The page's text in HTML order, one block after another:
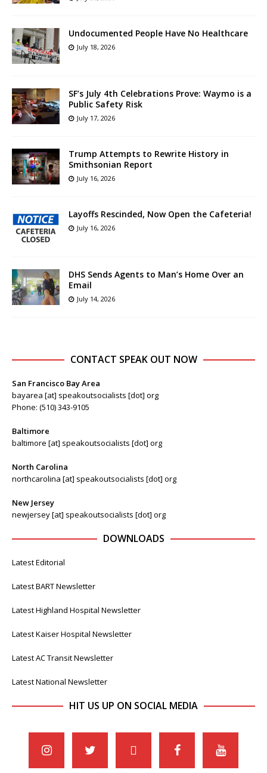
Undocumented People Have No Healthcare
July 18, 2026
SF’s July 4th Celebrations Prove: Waymo is a
Public Safety Risk
July 17, 2026
Trump Attempts to Rewrite History in
Smithsonian Report
July 16, 2026
Layoffs Rescinded, Now Open the Cafeteria!
July 16, 2026
DHS Sends Agents to Man’s Home Over an
Email
July 14, 2026
CONTACT SPEAK OUT NOW
San Francisco Bay Area
bayarea [at] speakoutsocialists [dot] org
Phone: (510) 343-9105
Baltimore
baltimore [at] speakoutsocialists [dot] org
North Carolina
northcarolina [at] speakoutsocialists [dot] org
New Jersey
newjersey [at] speakoutsocialists [dot] org
DOWNLOADS
Latest Editorial
Latest BART Newsletter
Latest Highland Hospital Newsletter
Latest Kaiser Hospital Newsletter
Latest AC Transit Newsletter
Latest National Newsletter
HIT US UP ON SOCIAL MEDIA